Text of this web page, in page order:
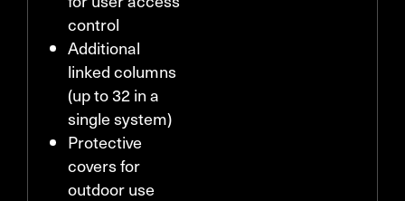
control
Additional
linked columns
(up to 32 in a
single system)
Protective
covers for
outdoor use